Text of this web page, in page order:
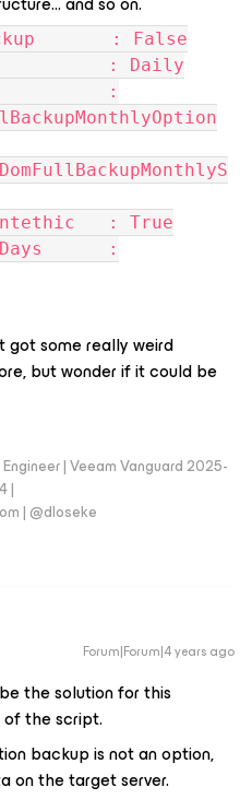
: False
: Daily
:
: True
:
got some really weird
but wonder if it could be
| Veeam Vanguard 2025-
|
| @dloseke
Forum|Forum|4 years ago
the solution for this
the script.
backup is not an option,
on the target server.